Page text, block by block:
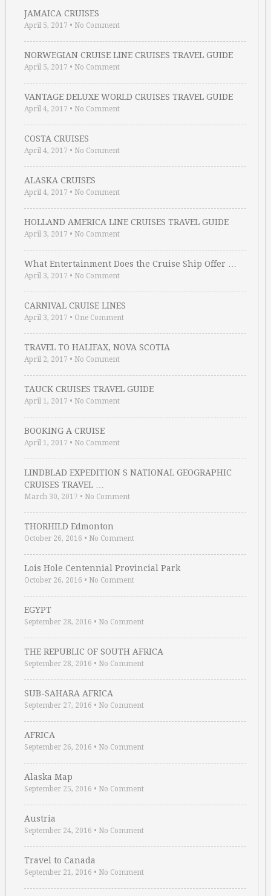
JAMAICA CRUISES
April 5, 2017 • No Comment
NORWEGIAN CRUISE LINE CRUISES TRAVEL GUIDE
April 5, 2017 • No Comment
VANTAGE DELUXE WORLD CRUISES TRAVEL GUIDE
April 4, 2017 • No Comment
COSTA CRUISES
April 4, 2017 • No Comment
ALASKA CRUISES
April 4, 2017 • No Comment
HOLLAND AMERICA LINE CRUISES TRAVEL GUIDE
April 3, 2017 • No Comment
What Entertainment Does the Cruise Ship Offer …
April 3, 2017 • No Comment
CARNIVAL CRUISE LINES
April 3, 2017 • One Comment
TRAVEL TO HALIFAX, NOVA SCOTIA
April 2, 2017 • No Comment
TAUCK CRUISES TRAVEL GUIDE
April 1, 2017 • No Comment
BOOKING A CRUISE
April 1, 2017 • No Comment
LINDBLAD EXPEDITION S NATIONAL GEOGRAPHIC
CRUISES TRAVEL …
March 30, 2017 • No Comment
THORHILD Edmonton
October 26, 2016 • No Comment
Lois Hole Centennial Provincial Park
October 26, 2016 • No Comment
EGYPT
September 28, 2016 • No Comment
THE REPUBLIC OF SOUTH AFRICA
September 28, 2016 • No Comment
SUB-SAHARA AFRICA
September 27, 2016 • No Comment
AFRICA
September 26, 2016 • No Comment
Alaska Map
September 25, 2016 • No Comment
Austria
September 24, 2016 • No Comment
Travel to Canada
September 21, 2016 • No Comment